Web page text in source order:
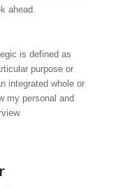
ahead.
is defined as
purpose or
integrated whole or
my personal and